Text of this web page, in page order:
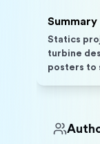
Summary
Statics
turbine
posters to